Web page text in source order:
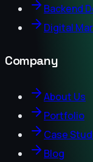
Backend
Digital
Company
About Us
Portfolio
Case
Blog